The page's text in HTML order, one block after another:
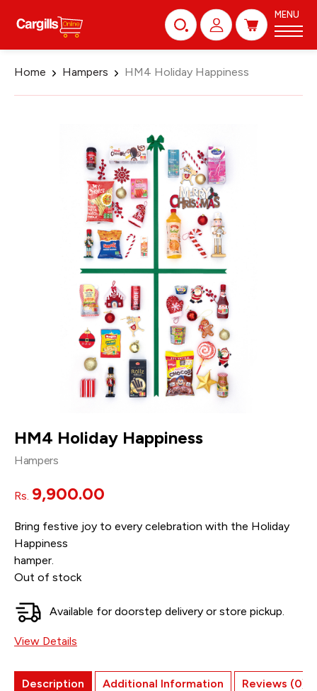
MENU
Home Hampers HM4 Holiday Happiness
HM4 Holiday Happiness
Hampers
Rs. 9,900.00
Bring festive joy to every celebration with the Holiday
Happiness
hamper.
Out of stock
Available for doorstep delivery or store pickup.
View Details
Description Additional Information Reviews (0)